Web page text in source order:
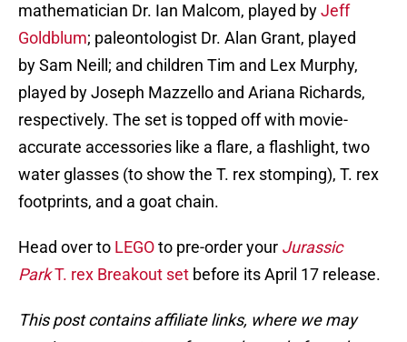
mathematician Dr. Ian Malcom, played byJeff
Goldblum; paleontologist Dr. Alan Grant, played
by Sam Neill; and children Tim and Lex Murphy,
played by Joseph Mazzello and Ariana Richards,
respectively. The set is topped off with movie-
accurate accessories like a flare, a flashlight, two
water glasses (to show the T. rex stomping), T. rex
footprints, and a goat chain.
Head over to LEGOto pre-order your Jurassic
ParkT. rex Breakout set before its April 17 release.
This post contains affiliate links, where we may